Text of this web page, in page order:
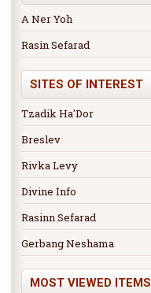
A Ner Yoh
Rasin Sefarad
SITES OF INTEREST
Tzadik Ha'Dor
Breslev
Rivka Levy
Divine Info
Rasinn Sefarad
Gerbang Neshama
MOST VIEWED ITEMS